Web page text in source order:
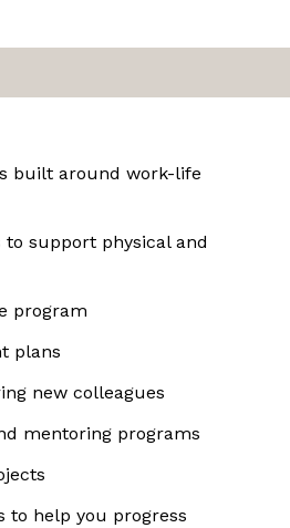
built around work-life
to support physical and
program
plans
new colleagues
mentoring programs
to help you progress